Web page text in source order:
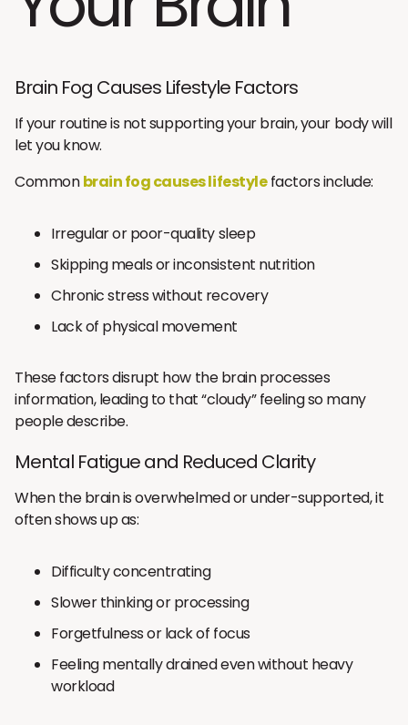
Brain Fog Causes Lifestyle Factors
If your routine is not supporting your brain, your body will
let you know.
Commonbrain fog causes lifestylefactors include:
Irregular or poor-quality sleep
Skipping meals or inconsistent nutrition
Chronic stress without recovery
Lack of physical movement
These factors disrupt how the brain processes
information, leading to that “cloudy” feeling so many
people describe.
Mental Fatigue and Reduced Clarity
When the brain is overwhelmed or under-supported, it
often shows up as:
Difficulty concentrating
Slower thinking or processing
Forgetfulness or lack of focus
Feeling mentally drained even without heavy
workload